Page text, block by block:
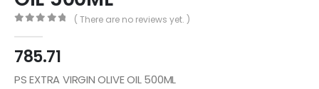
( There are no reviews yet. )
785.71
PS EXTRA VIRGIN OLIVE OIL 500ML